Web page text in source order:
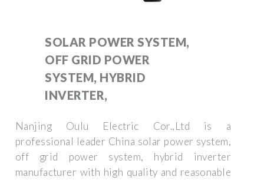
SOLAR POWER SYSTEM,
OFF GRID POWER
SYSTEM, HYBRID
INVERTER,
Nanjing Oulu Electric Cor.,Ltd is a
professional leader China solar power system,
off grid power system, hybrid inverter
manufacturer with high quality and reasonable